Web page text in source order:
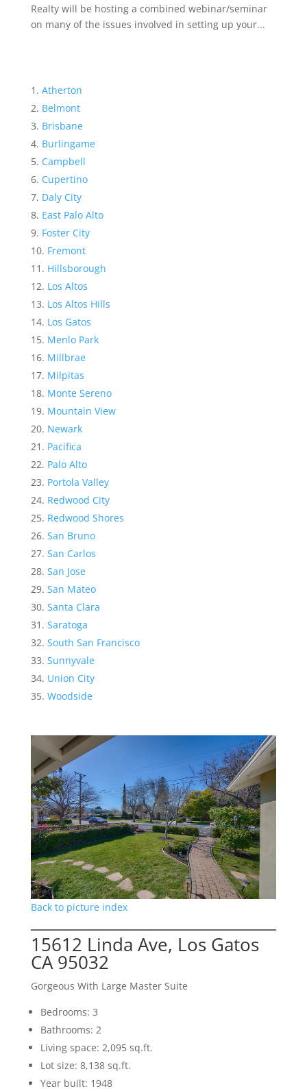
Realty will be hosting a combined webinar/seminar
on many of the issues involved in setting up your...
Atherton
Belmont
Brisbane
Burlingame
Campbell
Cupertino
Daly City
East Palo Alto
Foster City
Fremont
Hillsborough
Los Altos
Los Altos Hills
Los Gatos
Menlo Park
Millbrae
Milpitas
Monte Sereno
Mountain View
Newark
Pacifica
Palo Alto
Portola Valley
Redwood City
Redwood Shores
San Bruno
San Carlos
San Jose
San Mateo
Santa Clara
Saratoga
South San Francisco
Sunnyvale
Union City
Woodside
Back to picture index
15612 Linda Ave, Los Gatos
CA 95032
Gorgeous With Large Master Suite
Bedrooms: 3
Bathrooms: 2
Living space: 2,095 sq.ft.
Lot size: 8,138 sq.ft.
Year built: 1948